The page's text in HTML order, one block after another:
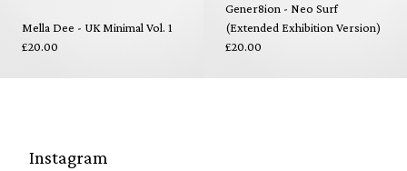
Mella Dee - UK Minimal Vol. 1
£20.00
Gener8ion - Neo Surf
(Extended Exhibition Version)
£20.00
Instagram